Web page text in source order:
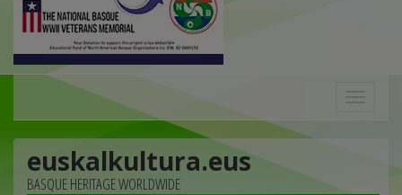
euskalkultura.eus
BASQUE HERITAGE WORLDWIDE